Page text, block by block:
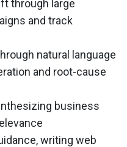
through large
and track
natural language
and root-cause
business
writing web